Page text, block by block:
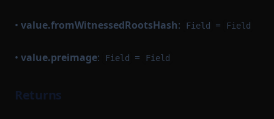
• value.fromWitnessedRootsHash: Field = Field
• value.preimage: Field = Field
Returns